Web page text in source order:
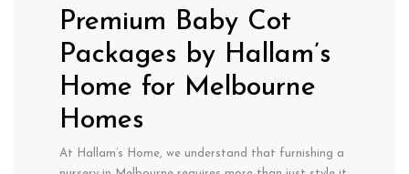
Premium Baby Cot
Packages by Hallam’s
Home for Melbourne
Homes
At Hallam’s Home, we understand that furnishing a